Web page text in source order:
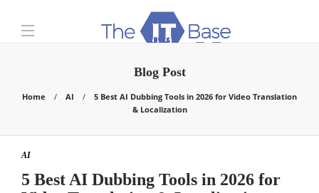
Blog Post
Home AI
5 Best AI Dubbing Tools in 2026 for Video Translation
& Localization
AI
5 Best AI Dubbing Tools in 2026 for